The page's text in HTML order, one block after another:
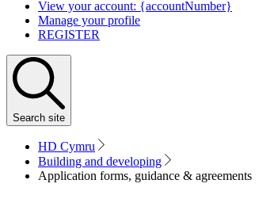
View your account: {accountNumber}
Manage your profile
REGISTER
Search site
HD Cymru
Building and developing
Application forms, guidance & agreements